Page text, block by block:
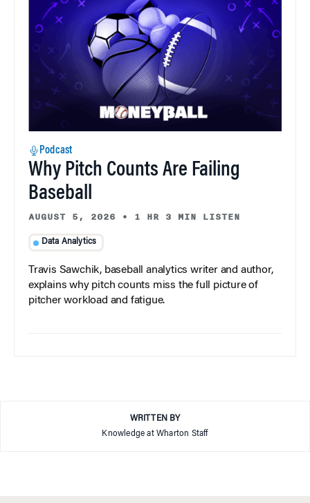
Podcast
Why Pitch Counts Are Failing
Baseball
AUGUST 5, 2026 • 1 HR 3 MIN LISTEN
Data Analytics
Travis Sawchik, baseball analytics writer and author,
explains why pitch counts miss the full picture of
pitcher workload and fatigue.
WRITTEN BY
Knowledge at Wharton Staff